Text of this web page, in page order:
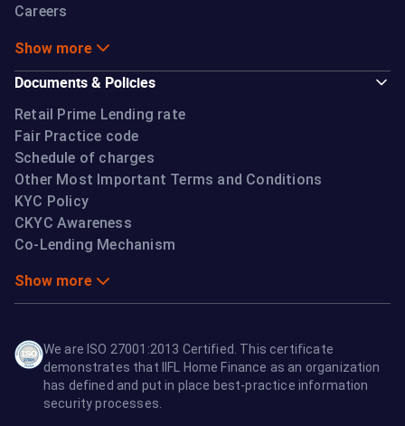
Careers
Show more
Documents & Policies
Retail Prime Lending rate
Fair Practice code
Schedule of charges
Other Most Important Terms and Conditions
KYC Policy
CKYC Awareness
Co-Lending Mechanism
Show more
We are ISO 27001:2013 Certified. This certificate
demonstrates that IIFL Home Finance as an organization
has defined and put in place best-practice information
security processes.